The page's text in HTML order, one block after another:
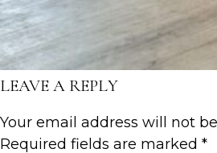
LEAVE A REPLY
Your email address will not
Required fields are marked *